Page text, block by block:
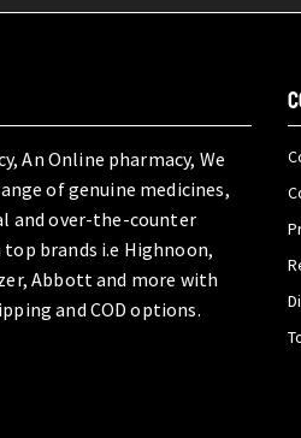
An Online pharmacy, We
of genuine medicines,
and over-the-counter
brands i.e Highnoon,
Abbott and more with
and COD options.